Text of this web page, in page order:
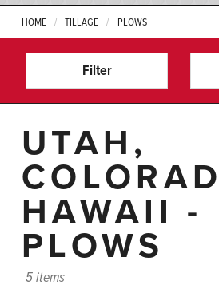
HOME TILLAGE PLOWS
Filter
UTAH,
HAWAII -
PLOWS
5 items